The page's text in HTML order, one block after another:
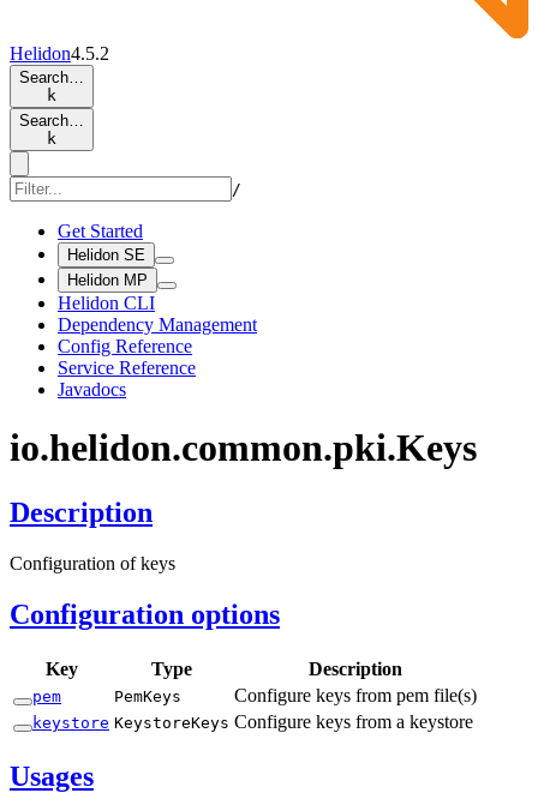
Helidon4.5.2
Search…
k
Search…
k
/
Get Started
Helidon SE
Helidon MP
Helidon CLI
Dependency Management
Config Reference
Service Reference
Javadocs
io.helidon.common.pki.Keys
Description
Configuration of keys
Configuration options
Key Type Description
pem PemKeys Configure keys from pem file(s)
keystore KeystoreKeys Configure keys from a keystore
Usages